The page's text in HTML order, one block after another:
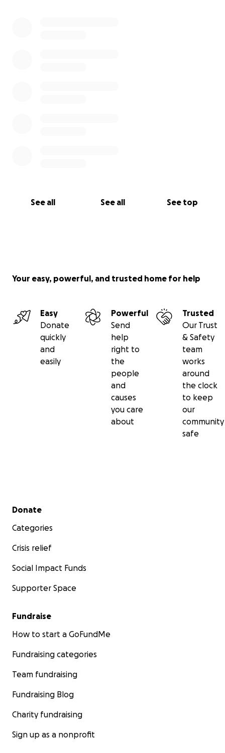
See all See all See top
Your easy, powerful, and trusted home for help
Easy
Donate
quickly
and
easily
Powerful
Send
help
right to
the
people
and
causes
you care
about
Trusted
Our Trust
& Safety
team
works
around
the clock
to keep
our
community
safe
Secondary menu
Donate
Categories
Crisis relief
Social Impact Funds
Supporter Space
Fundraise
How to start a GoFundMe
Fundraising categories
Team fundraising
Fundraising Blog
Charity fundraising
Sign up as a nonprofit